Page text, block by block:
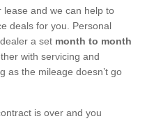
and we can help to
deals for you. Personal
a set month to month
with servicing and
as the mileage doesn’t go
is over and you